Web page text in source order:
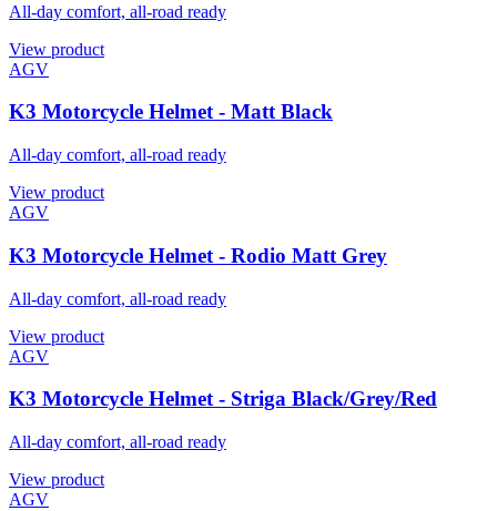
All-day comfort, all-road ready
View product
AGV
K3 Motorcycle Helmet - Matt Black
All-day comfort, all-road ready
View product
AGV
K3 Motorcycle Helmet - Rodio Matt Grey
All-day comfort, all-road ready
View product
AGV
K3 Motorcycle Helmet - Striga Black/Grey/Red
All-day comfort, all-road ready
View product
AGV